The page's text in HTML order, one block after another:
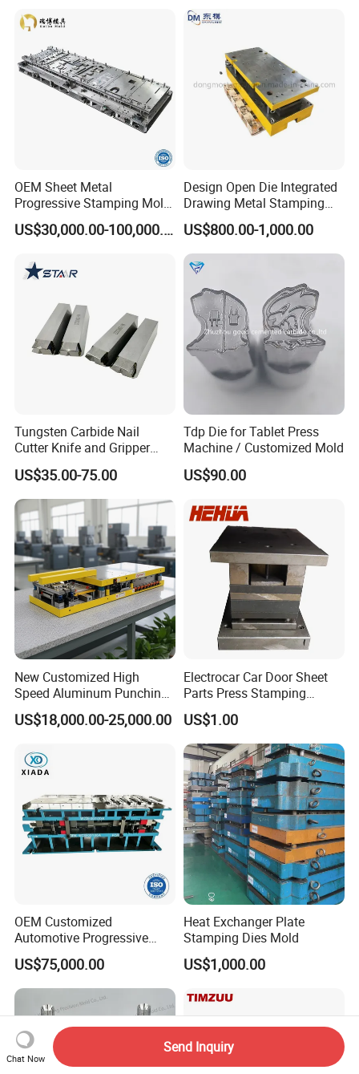
OEM Sheet Metal
Progressive Stamping Mold
for Air Conditioner Outdoor
Unit Components
US$30,000.00-100,000.00
Design Open Die Integrated
Drawing Metal Stamping
Die Precision Continuous
Punching Die
US$800.00-1,000.00
Tungsten Carbide Nail
Cutter Knife and Gripper
Dies for Wafios N90
Machine
US$35.00-75.00
Tdp Die for Tablet Press
Machine / Customized Mold
US$90.00
New Customized High
Speed Aluminum Punching
Mold Press Fin Household
Fin Die
US$18,000.00-25,000.00
Electrocar Car Door Sheet
Parts Press Stamping
Punching Die Mold
US$1.00
OEM Customized
Automotive Progressive
Stamping Die for Auto
Structural Parts
US$75,000.00
Heat Exchanger Plate
Stamping Dies Mold
US$1,000.00
Chat Now
Send Inquiry